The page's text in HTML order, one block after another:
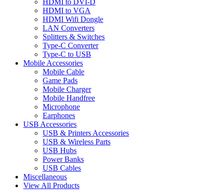
HDMI to DVI-D
HDMI to VGA
HDMI Wifi Dongle
LAN Converters
Splitters & Switches
Type-C Converter
Type-C to USB
Mobile Accessories
Mobile Cable
Game Pads
Mobile Charger
Mobile Handfree
Microphone
Earphones
USB Accessories
USB & Printers Accessories
USB & Wireless Parts
USB Hubs
Power Banks
USB Cables
Miscellaneous
View All Products